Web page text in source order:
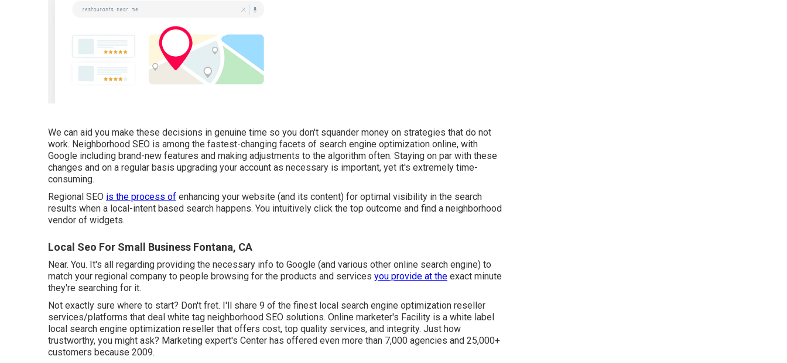
We can aid you make these decisions in genuine time so you don't squander money on strategies that do not
work. Neighborhood SEO is among the fastest-changing facets of search engine optimization online, with
Google including brand-new features and making adjustments to the algorithm often. Staying on par with these
changes and on a regular basis upgrading your account as necessary is important, yet it's extremely time-
consuming.
Regional SEO is the process of enhancing your website (and its content) for optimal visibility in the search
results when a local-intent based search happens. You intuitively click the top outcome and find a neighborhood
vendor of widgets.
Local Seo For Small Business Fontana, CA
Near. You. It's all regarding providing the necessary info to Google (and various other online search engine) to
match your regional company to people browsing for the products and services you provide at the exact minute
they're searching for it.
Not exactly sure where to start? Don't fret. I'll share 9 of the finest local search engine optimization reseller
services/platforms that deal white tag neighborhood SEO solutions. Online marketer's Facility is a white label
local search engine optimization reseller that offers cost, top quality services, and integrity. Just how
trustworthy, you might ask? Marketing expert's Center has offered even more than 7,000 agencies and 25,000+
customers because 2009.